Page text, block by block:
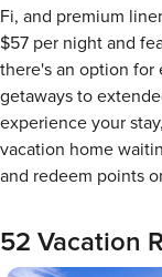
Fi, and premium
$57 per night and
there's an option for
getaways to
experience your
vacation home
and redeem points
52 Vacation